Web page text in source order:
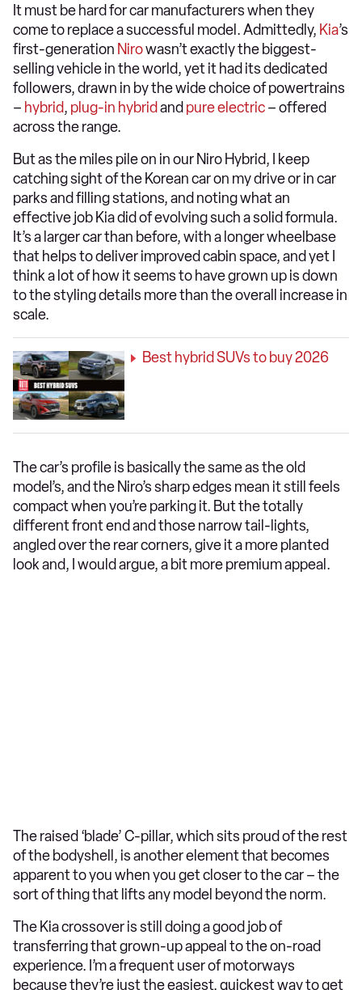
It must be hard for car manufacturers when they
come to replace a successful model. Admittedly, Kia’s
first-generation Nirowasn’t exactly the biggest-
selling vehicle in the world, yet it had its dedicated
followers, drawn in by the wide choice of powertrains
– hybrid, plug-in hybrid and pure electric– offered
across the range.
But as the miles pile on in our Niro Hybrid, I keep
catching sight of the Korean car on my drive or in car
parks and filling stations, and noting what an
effective job Kia did of evolving such a solid formula.
It’s a larger car than before, with a longer wheelbase
that helps to deliver improved cabin space, and yet I
think a lot of how it seems to have grown up is down
to the styling details more than the overall increase in
scale.
Best hybrid SUVs to buy 2026
The car’s profile is basically the same as the old
model’s, and the Niro’s sharp edges mean it still feels
compact when you’re parking it. But the totally
different front end and those narrow tail-lights,
angled over the rear corners, give it a more planted
look and, I would argue, a bit more premium appeal.
The raised ‘blade’ C-pillar, which sits proud of the rest
of the bodyshell, is another element that becomes
apparent to you when you get closer to the car – the
sort of thing that lifts any model beyond the norm.
The Kia crossover is still doing a good job of
transferring that grown-up appeal to the on-road
experience. I’m a frequent user of motorways
because they’re just the easiest, quickest way to get